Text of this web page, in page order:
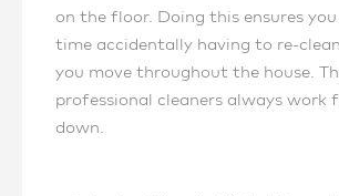
on the floor. Doing this ensures you
time accidentally having to re-
you move throughout the house.
professional cleaners always work
down.